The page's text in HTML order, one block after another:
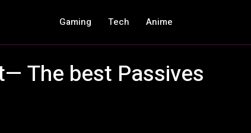
Gaming Tech Anime
The best Passives